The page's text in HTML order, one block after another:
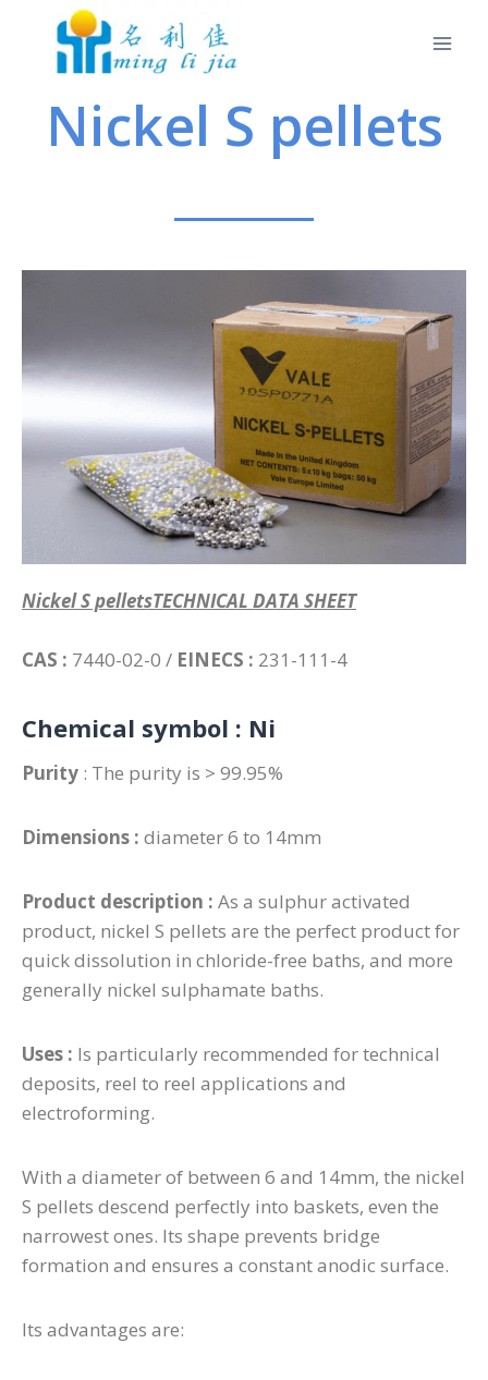
Nickel S pellets
Nickel S pelletsTECHNICAL DATA SHEET
CAS : 7440-02-0 / EINECS : 231-111-4
Chemical symbol : Ni
Purity : The purity is > 99.95%
Dimensions : diameter 6 to 14mm
Product description : As a sulphur activated
product, nickel S pellets are the perfect product for
quick dissolution in chloride-free baths, and more
generally nickel sulphamate baths.
Uses : Is particularly recommended for technical
deposits, reel to reel applications and
electroforming.
With a diameter of between 6 and 14mm, the nickel
S pellets descend perfectly into baskets, even the
narrowest ones. Its shape prevents bridge
formation and ensures a constant anodic surface.
Its advantages are: